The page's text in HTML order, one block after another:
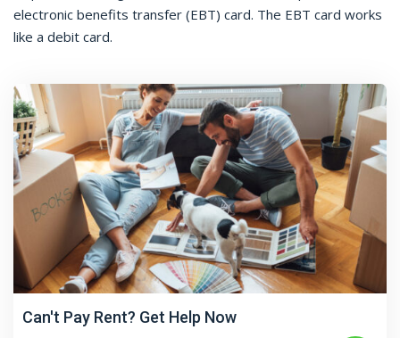
electronic benefits transfer (EBT) card. The EBT card works
like a debit card.
Can't Pay Rent? Get Help Now